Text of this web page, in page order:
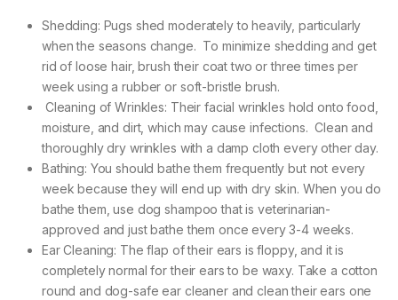
Shedding: Pugs shed moderately to heavily, particularly
when the seasons change. To minimize shedding and get
rid of loose hair, brush their coat two or three times per
week using a rubber or soft-bristle brush.
Cleaning of Wrinkles: Their facial wrinkles hold onto food,
moisture, and dirt, which may cause infections. Clean and
thoroughly dry wrinkles with a damp cloth every other day.
Bathing: You should bathe them frequently but not every
week because they will end up with dry skin. When you do
bathe them, use dog shampoo that is veterinarian-
approved and just bathe them once every 3-4 weeks.
Ear Cleaning: The flap of their ears is floppy, and it is
completely normal for their ears to be waxy. Take a cotton
round and dog-safe ear cleaner and clean their ears one